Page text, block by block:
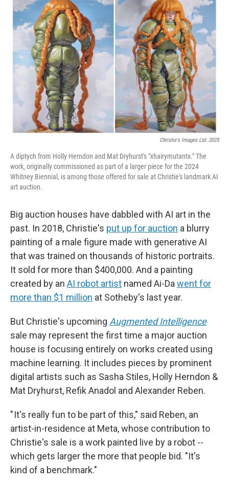
Christie's Images Ltd. 2025
A diptych from Holly Herndon and Mat Dryhurst's "xhairymutantx." The
work, originally commissioned as part of a larger piece for the 2024
Whitney Biennial, is among those offered for sale at Christie's landmark AI
art auction.
Big auction houses have dabbled with AI art in the
past. In 2018, Christie's put up for auction a blurry
painting of a male figure made with generative AI
that was trained on thousands of historic portraits.
It sold for more than $400,000. And a painting
created by an AI robot artist named Ai-Da went for
more than $1 million at Sotheby's last year.
But Christie's upcoming Augmented Intelligence
sale may represent the first time a major auction
house is focusing entirely on works created using
machine learning. It includes pieces by prominent
digital artists such as Sasha Stiles, Holly Herndon &
Mat Dryhurst, Refik Anadol and Alexander Reben.
" It's really fun to be part of this," said Reben, an
artist-in-residence at Meta, whose contribution to
Christie's sale is a work painted live by a robot --
which gets larger the more that people bid. "It's
kind of a benchmark."